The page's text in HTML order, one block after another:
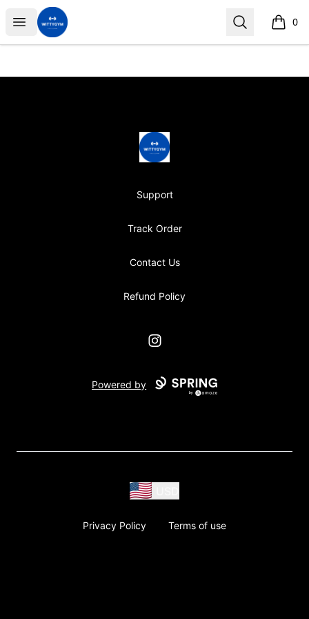
Open menu
Wittygym Search 0
items
Wittygym
Support
Track Order
Contact Us
Refund Policy
Instagram
Powered by
Privacy Policy Terms of use